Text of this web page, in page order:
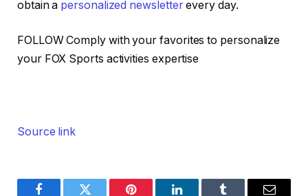
obtain a personalized newsletterevery day.
FOLLOW Comply with your favorites to personalize
your FOX Sports activities expertise
Source link